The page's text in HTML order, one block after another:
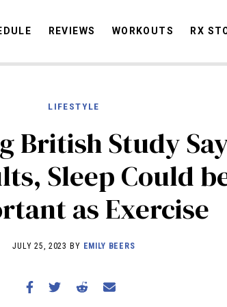
STORIES
COMPETITION SCHEDULE
REVIEWS
WORKOUTS
REVIEWS WORKOUTS RX
LIFESTYLE
British Study
Sleep Could
as Exercise
JULY 25, 2023 BY EMILY BEERS